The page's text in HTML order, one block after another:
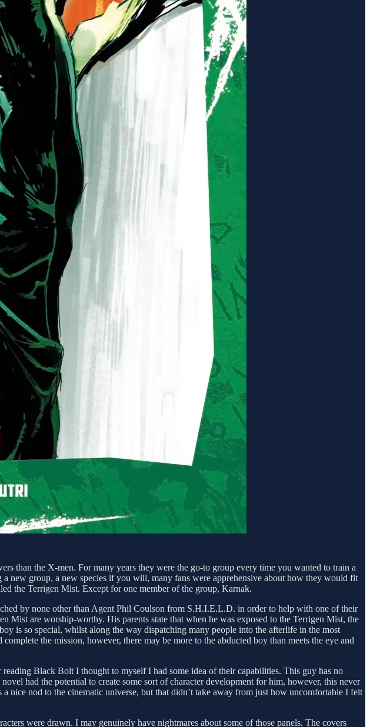
than the X-men. For many years they were the go-to group every time you wanted to train a
new group, a new species if you will, many fans were apprehensive about how they would fit
the Terrigen Mist. Except for one member of the group, Karnak.
by none other than Agent Phil Coulson from S.H.I.E.L.D. in order to help with one of their
Mist are worship-worthy. His parents state that when he was exposed to the Terrigen Mist, the
is so special, whilst along the way dispatching many people into the afterlife in the most
the mission, however, there may be more to the abducted boy than meets the eye and
Black Bolt I thought to myself I had some idea of their capabilities. This guy has no
had the potential to create some sort of character development for him, however, this never
nice nod to the cinematic universe, but that didn’t take away from just how uncomfortable I felt
were drawn. I may genuinely have nightmares about some of those panels. The covers